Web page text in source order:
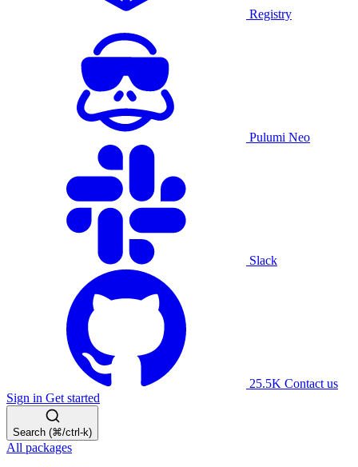
Registry
Pulumi Neo
Slack
25.5K Contact us
Sign in Get started
Search (⌘/ctrl-k)
All packages